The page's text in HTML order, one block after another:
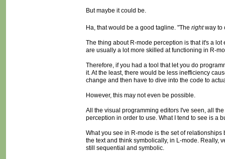
But maybe it could be.
Ha, that would be a good tagline. "The rightway to
The thing about R-mode perception is that it's a
are usually a lot more skilled at functioning in R-
Therefore, if you had a tool that let you do
it. At the least, there would be less inefficiency
change and then have to dive into the code to
However, this may not even be possible.
All the visual programming editors I've seen, all
perception in order to use. What I tend to see is a
What you see in R-mode is the set of
the text and think symbolically, in L-mode. Really,
still sequential and symbolic.